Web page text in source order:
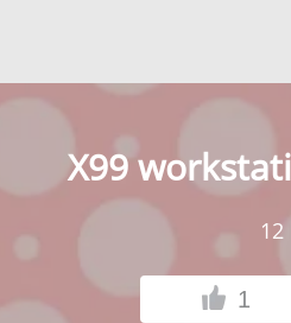
X99
12
1